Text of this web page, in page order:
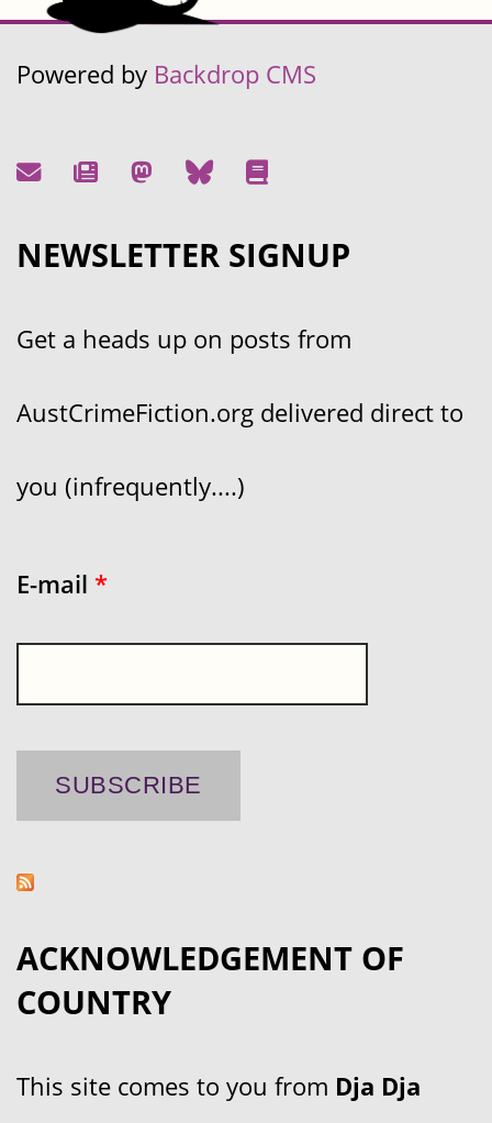
Powered by Backdrop CMS
NEWSLETTER SIGNUP
Get a heads up on posts from
AustCrimeFiction.org delivered direct to
you (infrequently....)
E-mail *
ACKNOWLEDGEMENT OF
COUNTRY
This site comes to you from Dja Dja